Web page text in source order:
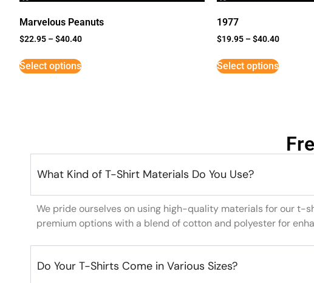
Marvelous Peanuts
$22.95 –$40.40
Select options
1977
$19.95 –$40.40
Select options
What Kind of T-Shirt Materials Do You Use?
We pride ourselves on using high-quality materials for our t-
premium options with a blend of cotton and polyester for
Do Your T-Shirts Come in Various Sizes?